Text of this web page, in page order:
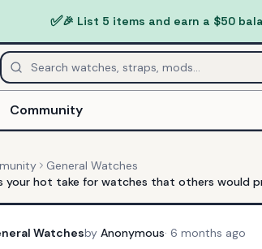
✅🎉 List 5 items and earn a $50
Community
General Watches
your hot take for watches that others would
Watchesby Anonymous· 6 months ago